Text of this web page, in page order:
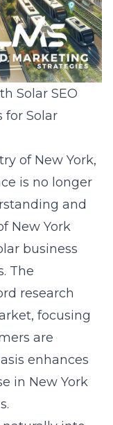
Solar SEO
for Solar
of New York,
is no longer
and
New York
business
The
research
focusing
are
enhances
in New York